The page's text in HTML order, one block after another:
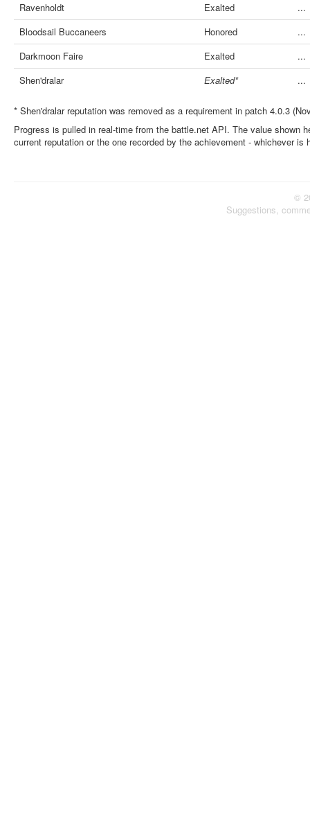
Ravenholdt
Exalted
...
Bloodsail Buccaneers
Honored
...
Darkmoon Faire
Exalted
...
Shen'dralar
Exalted* ...
* Shen'dralar reputation was removed as a requirement in patch 4.0.3
Progress is pulled in real-time from the battle.net API. The value shown
current reputation or the one recorded by the achievement - whichever is
©
Suggestions,